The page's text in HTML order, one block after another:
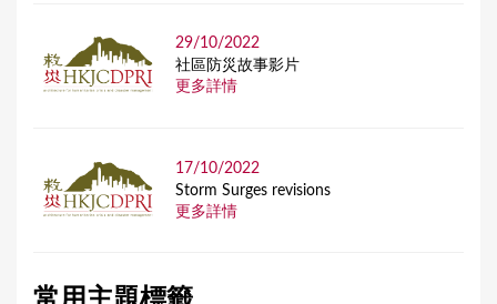
29/10/2022
社區防災故事影片
更多詳情
17/10/2022
Storm Surges revisions
更多詳情